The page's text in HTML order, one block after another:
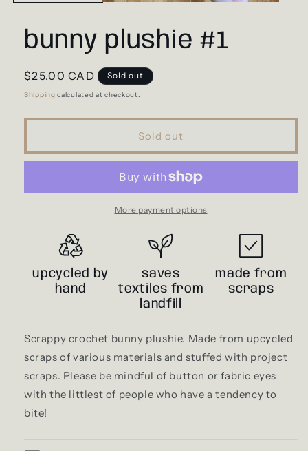
bunny plushie #1
Regular
price
$25.00 CAD Sold out
Shipping calculated at checkout.
Sold out
More payment options
upcycled by
hand
saves
textiles from
landfill
made from
scraps
Scrappy crochet bunny plushie. Made from upcycled
scraps of various materials and stuffed with project
scraps. Please be mindful of button or fabric eyes
with the littlest of people who have a tendency to
bite!